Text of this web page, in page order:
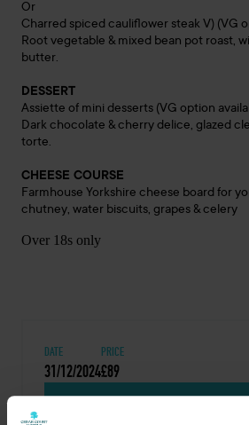
Or
Charred spiced cauliflower steak V) (VG
Root vegetable & mixed bean pot roast,
butter.
DESSERT
Assiette of mini desserts (VG option
Dark chocolate & cherry delice, glazed
torte.
CHEESE COURSE
Farmhouse Yorkshire cheese board for
chutney, water biscuits, grapes & celery
Over 18s only
DATE
31/12/2024
PRICE
£89